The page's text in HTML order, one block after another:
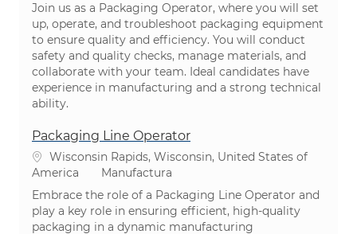
Join us as a Packaging Operator, where you will set
up, operate, and troubleshoot packaging equipment
to ensure quality and efficiency. You will conduct
safety and quality checks, manage materials, and
collaborate with your team. Ideal candidates have
experience in manufacturing and a strong technical
ability.
Packaging Line Operator
Ubicación
Wisconsin Rapids, Wisconsin, United States of
America
Categoría
Manufactura
Embrace the role of a Packaging Line Operator and
play a key role in ensuring efficient, high-quality
packaging in a dynamic manufacturing